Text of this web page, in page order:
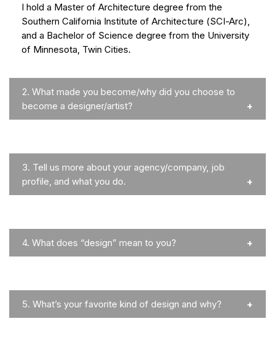
I hold a Master of Architecture degree from the
Southern California Institute of Architecture (SCI-Arc),
and a Bachelor of Science degree from the University
of Minnesota, Twin Cities.
2. What made you become/why did you choose to
become a designer/artist?
3. Tell us more about your agency/company, job
profile, and what you do.
4. What does “design” mean to you?
5. What’s your favorite kind of design and why?